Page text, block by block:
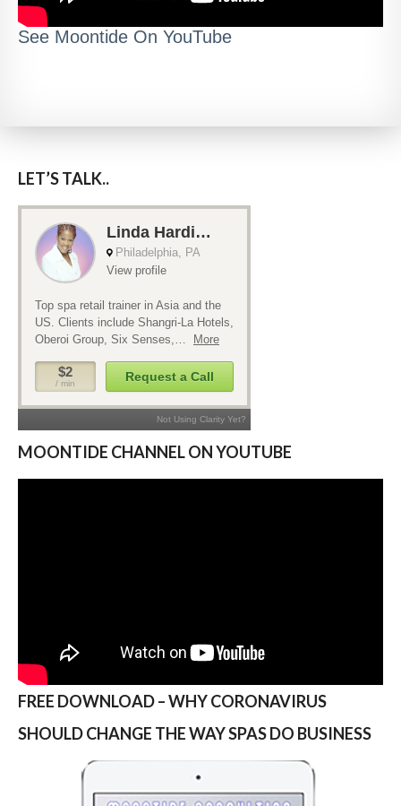
See Moontide On YouTube
LET’S TALK..
MOONTIDE CHANNEL ON YOUTUBE
FREE DOWNLOAD – WHY CORONAVIRUS
SHOULD CHANGE THE WAY SPAS DO BUSINESS